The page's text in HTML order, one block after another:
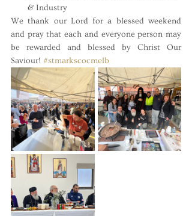
& Industry
We thank our Lord for a blessed weekend
and pray that each and everyone person may
be rewarded and blessed by Christ Our
Saviour! #stmarkscocmelb